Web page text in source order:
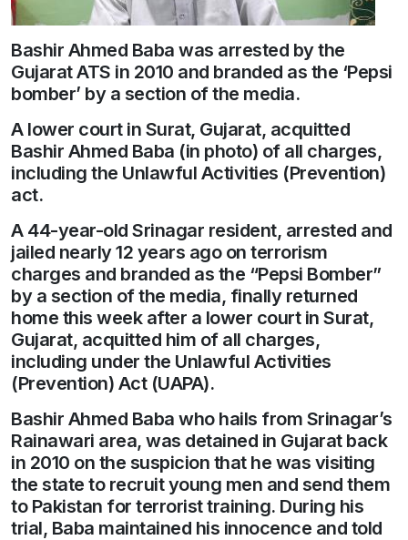
Bashir Ahmed Baba was arrested by the
Gujarat ATS in 2010 and branded as the ‘Pepsi
bomber’ by a section of the media.
A lower court in Surat, Gujarat, acquitted
Bashir Ahmed Baba (in photo) of all charges,
including the Unlawful Activities (Prevention)
act.
A 44-year-old Srinagar resident, arrested and
jailed nearly 12 years ago on terrorism
charges and branded as the “Pepsi Bomber”
by a section of the media, finally returned
home this week after a lower court in Surat,
Gujarat, acquitted him of all charges,
including under the Unlawful Activities
(Prevention) Act (UAPA).
Bashir Ahmed Baba who hails from Srinagar’s
Rainawari area, was detained in Gujarat back
in 2010 on the suspicion that he was visiting
the state to recruit young men and send them
to Pakistan for terrorist training. During his
trial, Baba maintained his innocence and told